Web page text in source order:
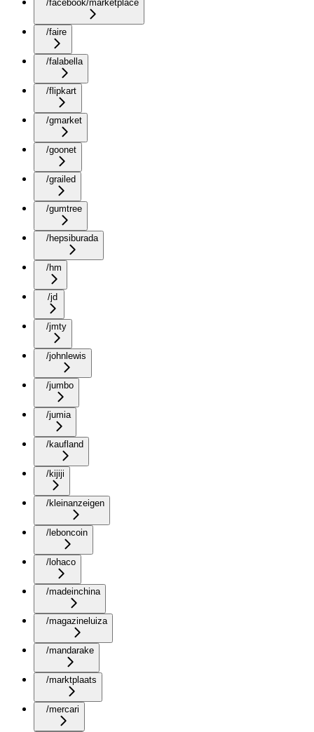
/facebook/marketplace
/faire
/falabella
/flipkart
/gmarket
/goonet
/grailed
/gumtree
/hepsiburada
/hm
/jd
/jmty
/johnlewis
/jumbo
/jumia
/kaufland
/kijiji
/kleinanzeigen
/leboncoin
/lohaco
/madeinchina
/magazineluiza
/mandarake
/marktplaats
/mercari